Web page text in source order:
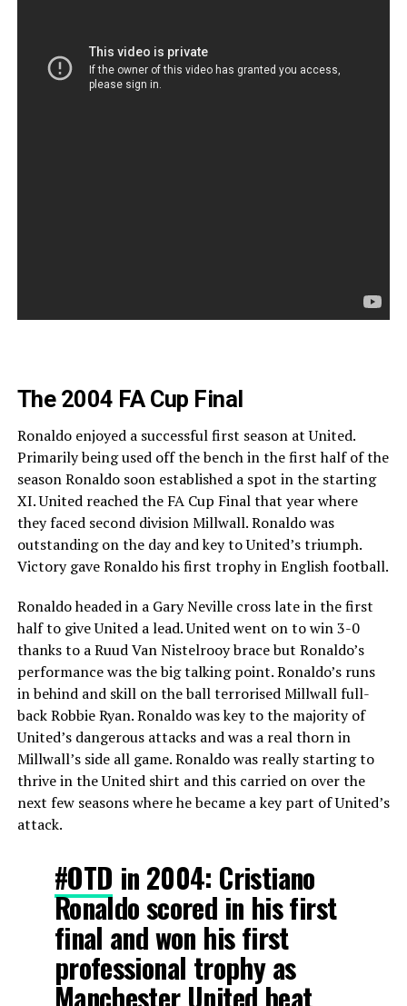
The 2004 FA Cup Final
Ronaldo enjoyed a successful first season at United.
Primarily being used off the bench in the first half of the
season Ronaldo soon established a spot in the starting
XI. United reached the FA Cup Final that year where
they faced second division Millwall. Ronaldo was
outstanding on the day and key to United’s triumph.
Victory gave Ronaldo his first trophy in English football.
Ronaldo headed in a Gary Neville cross late in the first
half to give United a lead. United went on to win 3-0
thanks to a Ruud Van Nistelrooy brace but Ronaldo’s
performance was the big talking point. Ronaldo’s runs
in behind and skill on the ball terrorised Millwall full-
back Robbie Ryan. Ronaldo was key to the majority of
United’s dangerous attacks and was a real thorn in
Millwall’s side all game. Ronaldo was really starting to
thrive in the United shirt and this carried on over the
next few seasons where he became a key part of United’s
attack.
#OTD in 2004: Cristiano
Ronaldo scored in his first
final and won his first
professional trophy as
Manchester United beat